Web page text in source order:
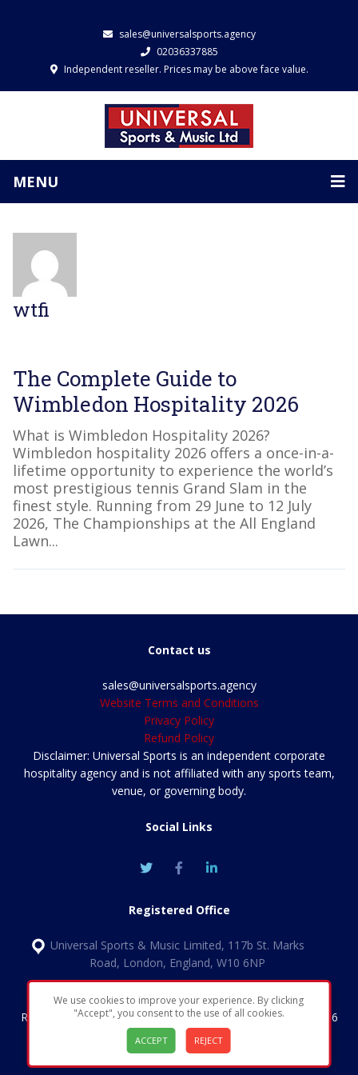
sales@universalsports.agency
02036337885
Independent reseller. Prices may be above face value.
MENU
wtfi
The Complete Guide to
Wimbledon Hospitality 2026
What is Wimbledon Hospitality 2026?
Wimbledon hospitality 2026 offers a once-in-a-
lifetime opportunity to experience the world’s
most prestigious tennis Grand Slam in the
finest style. Running from 29 June to 12 July
2026, The Championships at the All England
Lawn...
Contact us
sales@universalsports.agency
Website Terms and Conditions
Privacy Policy
Refund Policy
Disclaimer: Universal Sports is an independent corporate
hospitality agency and is not affiliated with any sports team,
venue, or governing body.
Social Links
Registered Office
Universal Sports & Music Limited, 117b St. Marks
Road, London, England, W10 6NP
Registered in England & Wales | Company number 11852456
| VAT Number: GB324 1349 30
We use cookies to improve your experience. By clicking
"Accept", you consent to the use of all cookies.
ACCEPT REJECT